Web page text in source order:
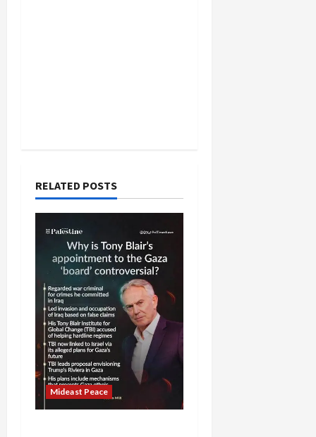
RELATED POSTS
Mideast Peace